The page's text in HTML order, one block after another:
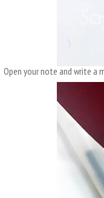
Open your note and write a